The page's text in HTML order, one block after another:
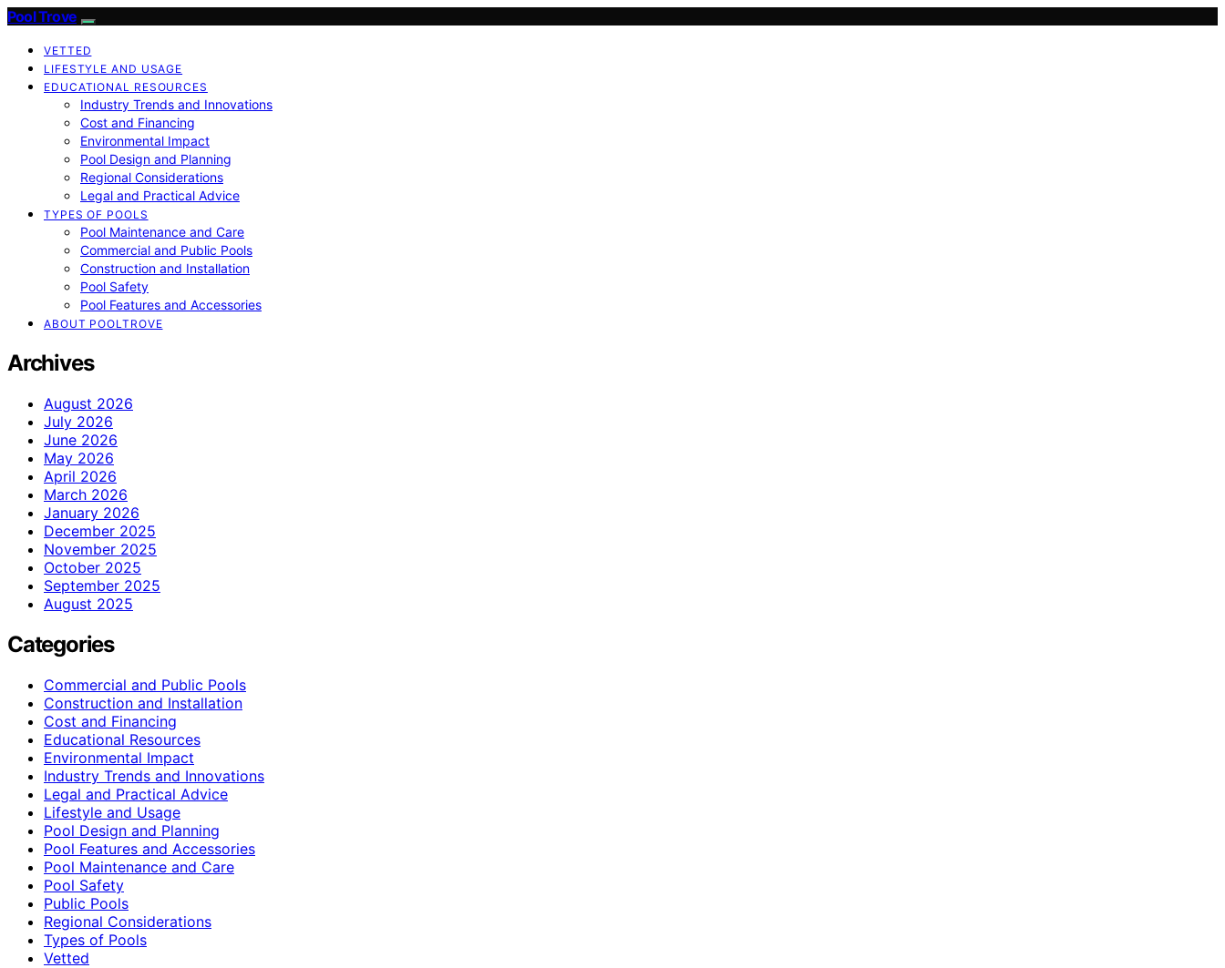
Pool Trove
VETTED
LIFESTYLE AND USAGE
EDUCATIONAL RESOURCES
Industry Trends and Innovations
Cost and Financing
Environmental Impact
Pool Design and Planning
Regional Considerations
Legal and Practical Advice
TYPES OF POOLS
Pool Maintenance and Care
Commercial and Public Pools
Construction and Installation
Pool Safety
Pool Features and Accessories
ABOUT POOLTROVE
Archives
August 2026
July 2026
June 2026
May 2026
April 2026
March 2026
January 2026
December 2025
November 2025
October 2025
September 2025
August 2025
Categories
Commercial and Public Pools
Construction and Installation
Cost and Financing
Educational Resources
Environmental Impact
Industry Trends and Innovations
Legal and Practical Advice
Lifestyle and Usage
Pool Design and Planning
Pool Features and Accessories
Pool Maintenance and Care
Pool Safety
Public Pools
Regional Considerations
Types of Pools
Vetted